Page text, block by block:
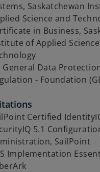
Saskatchewan
Science and
in Business,
of Applied
General Data
- Foundation
Certified
5.1
SailPoint
Implementation